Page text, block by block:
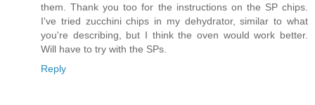
them. Thank you too for the instructions on the SP chips.
I've tried zucchini chips in my dehydrator, similar to what
you're describing, but I think the oven would work better.
Will have to try with the SPs.
Reply